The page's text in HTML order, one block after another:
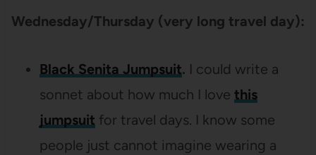
Wednesday/Thursday (very long travel day):
Black Senita Jumpsuit. I could write a
sonnet about how much I love this
jumpsuit for travel days. I know some
people just cannot imagine wearing a